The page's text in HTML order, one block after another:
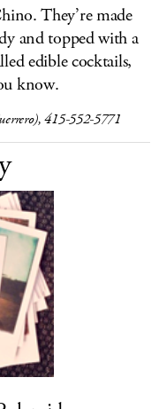
They’re made
and topped with a
edible cocktails,
know.
415-552-5771